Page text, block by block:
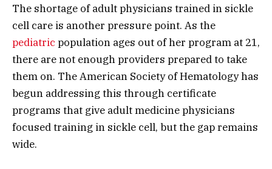
The shortage of adult physicians trained in sickle
cell care is another pressure point. As the
pediatric population ages out of her program at 21,
there are not enough providers prepared to take
them on. The American Society of Hematology has
begun addressing this through certificate
programs that give adult medicine physicians
focused training in sickle cell, but the gap remains
wide.